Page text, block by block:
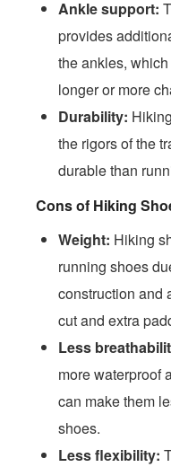
Ankle support:
provides
the ankles,
longer or more
Durability:
the rigors of the
durable than
Cons of Hiking
Weight: Hiking
running shoes
construction and
cut and extra
Less
more waterproof
can make them
shoes.
Less flexibility: